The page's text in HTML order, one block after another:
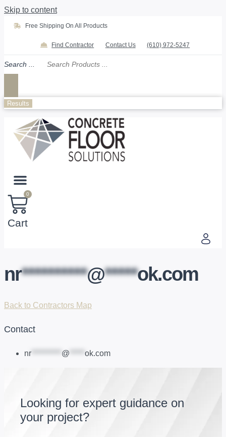
Skip to content
Free Shipping On All Products
Find Contractor Contact Us (610) 972-5247
Search ...
Results
0
Cart
nr**********@*****ok.com
Back to Contractors Map
Contact
nr @ ok.com
Looking for expert guidance on
your project?